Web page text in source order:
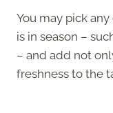
You may pick
is in season –
– and add not
freshness to the